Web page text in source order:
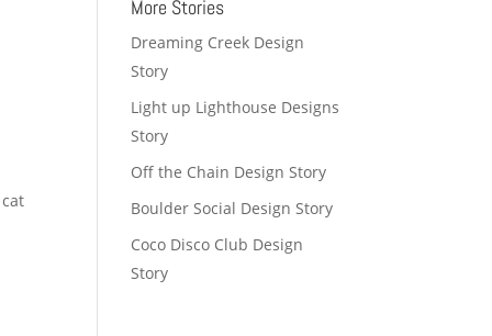
More Stories
Dreaming Creek Design
Story
Light up Lighthouse Designs
Story
Off the Chain Design Story
Boulder Social Design Story
Coco Disco Club Design
Story